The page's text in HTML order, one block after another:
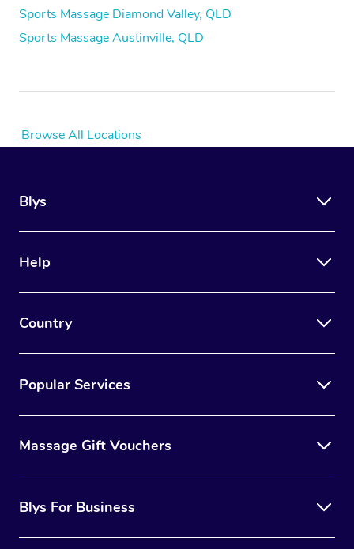
Sports Massage Diamond Valley, QLD
Sports Massage Austinville, QLD
Browse All Locations
Blys
Help
Country
Popular Services
Massage Gift Vouchers
Blys For Business